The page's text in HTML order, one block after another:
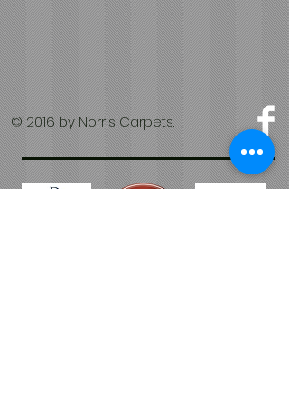
© 2016 by Norris Carpets.